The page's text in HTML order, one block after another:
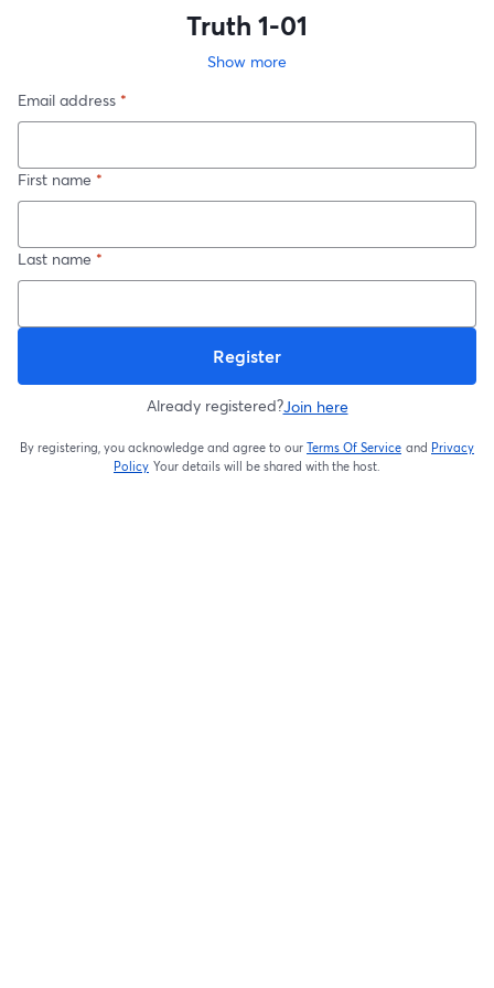
Truth 1-01
Show more
Email address *
First name *
Last name *
Register
Already registered?Join here
By registering, you acknowledge and agree to our Terms Of Service
opens in a new
and Privacy
Policy Your details will be shared with the host.